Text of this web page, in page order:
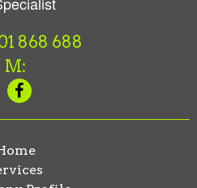
868 688
M: